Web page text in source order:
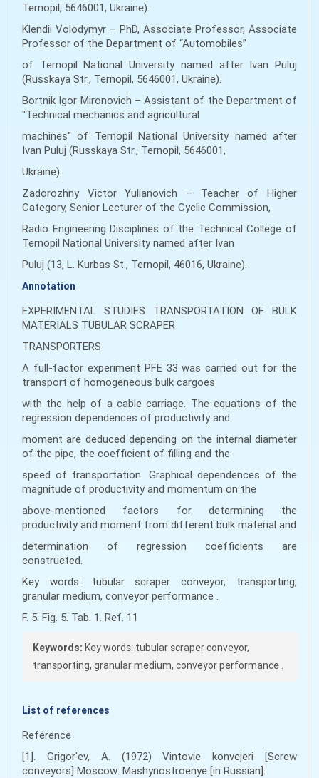
Ternopil, 5646001, Ukraine).
Klendii Volodymyr – PhD, Associate Professor, Associate
Professor of the Department of “Automobiles”
of Ternopil National University named after Ivan Puluj
(Russkaya Str., Ternopil, 5646001, Ukraine).
Bortnik Igor Mironovich – Assistant of the Department of
"Technical mechanics and agricultural
machines" of Ternopil National University named after
Ivan Puluj (Russkaya Str., Ternopil, 5646001,
Ukraine).
Zadorozhny Victor Yulianovich – Teacher of Higher
Category, Senior Lecturer of the Cyclic Commission,
Radio Engineering Disciplines of the Technical College of
Ternopil National University named after Ivan
Puluj (13, L. Kurbas St., Ternopil, 46016, Ukraine).
Annotation
EXPERIMENTAL STUDIES TRANSPORTATION OF BULK
MATERIALS TUBULAR SCRAPER
TRANSPORTERS
A full-factor experiment PFE 33 was carried out for the
transport of homogeneous bulk cargoes
with the help of a cable carriage. The equations of the
regression dependences of productivity and
moment are deduced depending on the internal diameter
of the pipe, the coefficient of filling and the
speed of transportation. Graphical dependences of the
magnitude of productivity and momentum on the
above-mentioned factors for determining the
productivity and moment from different bulk material and
determination of regression coefficients are
constructed.
Key words: tubular scraper conveyor, transporting,
granular medium, conveyor performance .
F. 5. Fig. 5. Tab. 1. Ref. 11
Keywords: Key words: tubular scraper conveyor,
transporting, granular medium, conveyor performance .
List of references
Reference
[1]. Grigor'ev, A. (1972) Vintovie konvejeri [Screw
conveyors] Moscow: Mashynostroenye [in Russian].